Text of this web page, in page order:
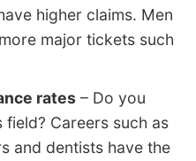
higher claims. Men
major tickets such
rates – Do you
Careers such as
and dentists have the